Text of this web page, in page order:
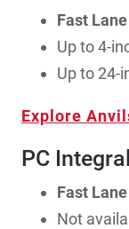
Fast
Up to 4-
Up to 24-
Explore
PC
Fast
Not